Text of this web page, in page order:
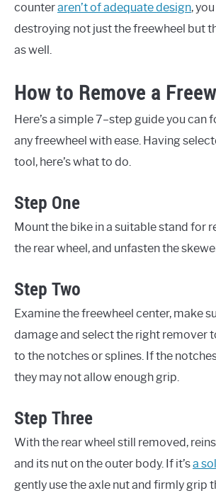
counteraren’t of adequate design,
destroying not just the freewheel but
as well.
How to Remove a
Here’s a simple 7–step guide you can
any freewheel with ease. Having
tool, here’s what to do.
Step One
Mount the bike in a suitable stand for
the rear wheel, and unfasten the
Step Two
Examine the freewheel center, make
damage and select the right remover
to the notches or splines. If the
they may not allow enough grip.
Step Three
With the rear wheel still removed,
and its nut on the outer body. If it’sa
gently use the axle nut and firmly grip